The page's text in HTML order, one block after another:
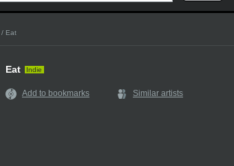
/ Eat
Eat Indie
Add to bookmarks Similar artists